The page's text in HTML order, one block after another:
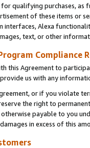
qualifying purchases, as
of these items or
interfaces, Alexa
text, or other
Compliance
this Agreement to
us with any
or if you violate
the right to
otherwise payable to you
in excess of this